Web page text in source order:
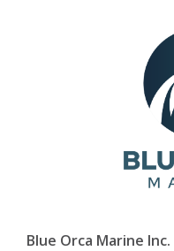
Blue Orca Marine Inc.